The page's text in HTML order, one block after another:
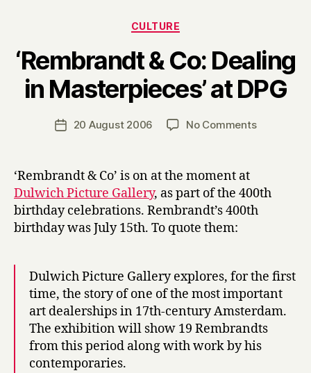
Categories
CULTURE
‘Rembrandt & Co: Dealing
in Masterpieces’ at DPG
Post
author
B
y
H
Post20 August 2006 No Commentson
Dealing
in
‘Rembrandt & Co’ is on at the moment at
Dulwich Picture Gallery, as part of the 400th
birthday celebrations. Rembrandt’s 400th
birthday was July 15th. To quote them:
Dulwich Picture Gallery explores, for the first
time, the story of one of the most important
art dealerships in 17th-century Amsterdam.
The exhibition will show 19 Rembrandts
from this period along with work by his
contemporaries.